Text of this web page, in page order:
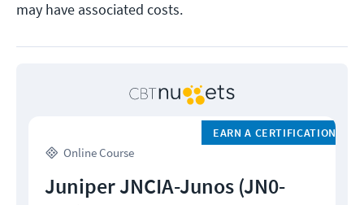
may have associated costs.
Online Course
EARN A CERTIFICATION
Juniper JNCIA-Junos (JN0-